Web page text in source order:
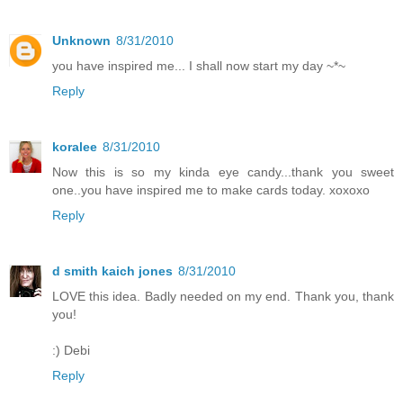
Unknown 8/31/2010
you have inspired me... I shall now start my day ~*~
Reply
koralee 8/31/2010
Now this is so my kinda eye candy...thank you sweet
one..you have inspired me to make cards today. xoxoxo
Reply
d smith kaich jones 8/31/2010
LOVE this idea. Badly needed on my end. Thank you, thank
you!
:) Debi
Reply